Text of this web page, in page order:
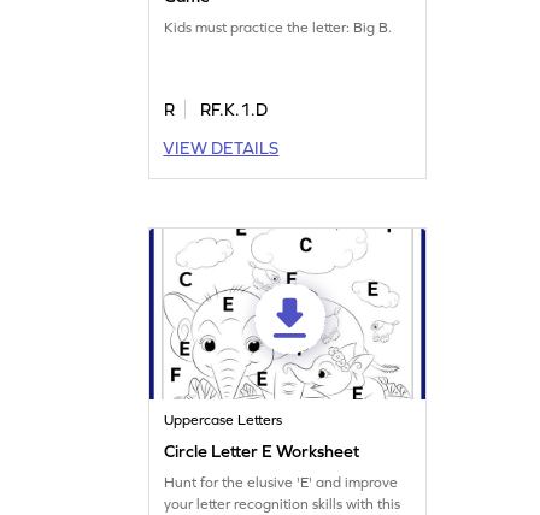
Kids must practice the letter: Big B.
R
RF.K.1.D
VIEW DETAILS
Uppercase Letters
Circle Letter E Worksheet
Hunt for the elusive 'E' and improve
your letter recognition skills with this